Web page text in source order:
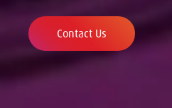
Contact Us